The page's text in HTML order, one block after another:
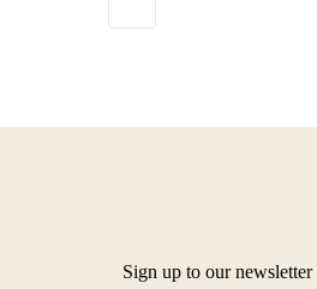
Sign up to our